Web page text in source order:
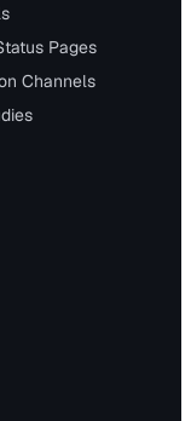
Pages
Channels